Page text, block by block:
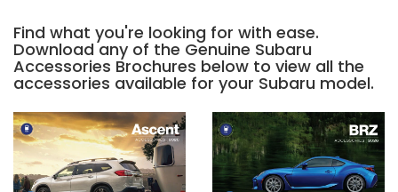
Find what you're looking for with ease.
Download any of the Genuine Subaru
Accessories Brochures below to view all the
accessories available for your Subaru model.